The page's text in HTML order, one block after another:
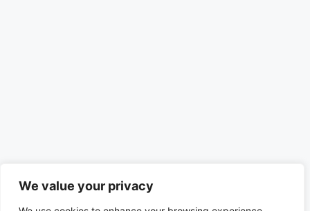
We value your privacy